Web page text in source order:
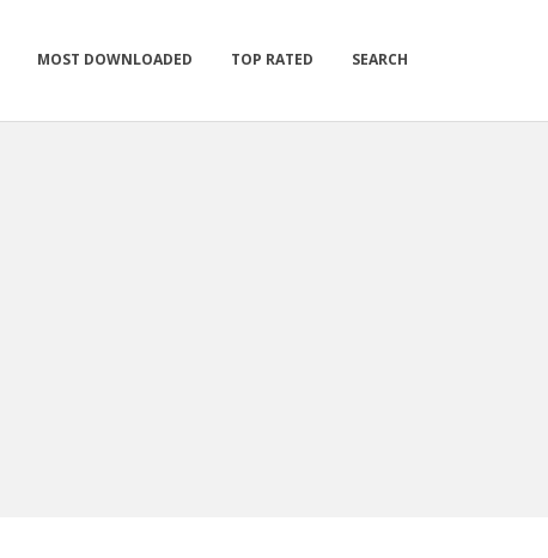
MOST DOWNLOADED TOP RATED SEARCH